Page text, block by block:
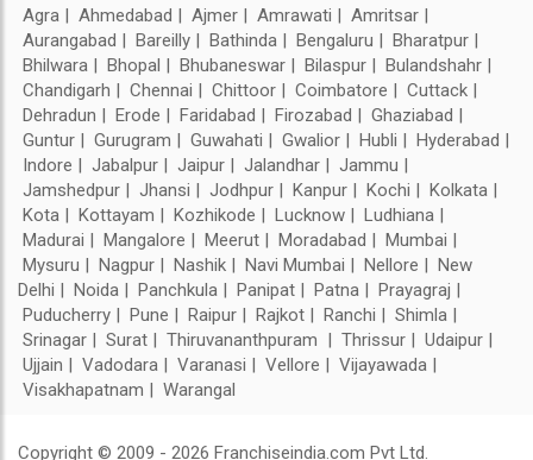
Agra Ahmedabad Ajmer Amrawati
Amritsar
Aurangabad
Bareilly Bathinda Bengaluru
Bharatpur
Bhilwara
Bhopal Bhubaneswar Bilaspur
Bulandshahr
Chandigarh
Chennai Chittoor Coimbatore
Cuttack
Dehradun
Erode Faridabad Firozabad
Ghaziabad
Guntur
Gurugram Guwahati Gwalior Hubli
Hyderabad
Indore
Jabalpur Jaipur Jalandhar
Jammu
Jamshedpur
Jhansi Jodhpur Kanpur Kochi
Kolkata
Kota
Kottayam Kozhikode Lucknow
Ludhiana
Madurai
Mangalore Meerut Moradabad
Mumbai
Mysuru
Nagpur Nashik Navi Mumbai Nellore
New
Delhi
Noida Panchkula Panipat Patna
Prayagraj
Puducherry
Pune Raipur Rajkot Ranchi
Shimla
Srinagar
Surat Thiruvananthpuram Thrissur
Udaipur
Ujjain
Vadodara Varanasi Vellore
Vijayawada
Visakhapatnam
Warangal
Copyright © 2009 - 2026 Franchiseindia.com Pvt Ltd.